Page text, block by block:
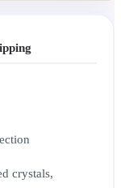
crystals,